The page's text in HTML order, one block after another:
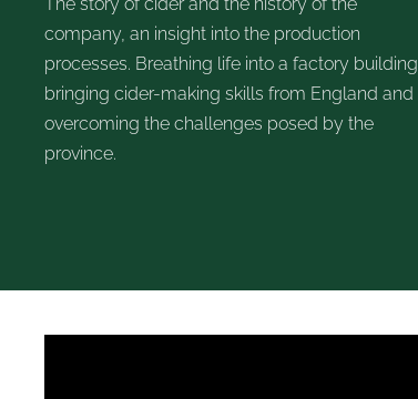
company, an insight into the production
processes. Breathing life into a factory building,
bringing cider-making skills from England and
overcoming the challenges posed by the
province.